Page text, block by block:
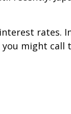
rates.
might call